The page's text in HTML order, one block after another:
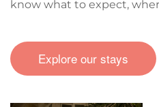
know what to expect,
Explore our stays